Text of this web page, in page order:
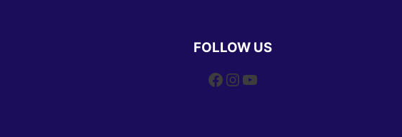
FOLLOW US
Facebook
Instagram
YouTube